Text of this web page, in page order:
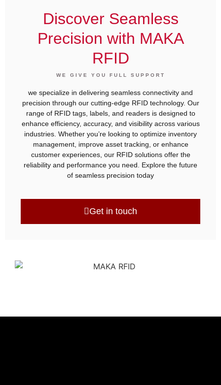
Discover Seamless
Precision with MAKA
RFID
WE GIVE YOU FULL SUPPORT
we specialize in delivering seamless connectivity and
precision through our cutting-edge RFID technology. Our
range of RFID tags, labels, and readers is designed to
enhance efficiency, accuracy, and visibility across various
industries. Whether you’re looking to optimize inventory
management, improve asset tracking, or enhance
customer experiences, our RFID solutions offer the
reliability and performance you need. Explore the future
of seamless precision today
Get in touch